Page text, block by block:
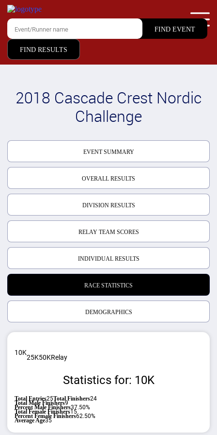
FIND RESULTS
2018 Cascade Crest Nordic
Challenge
EVENT SUMMARY
OVERALL RESULTS
DIVISION RESULTS
RELAY TEAM SCORES
INDIVIDUAL RESULTS
RACE STATISTICS
DEMOGRAPHICS
10K
25K50KRelay
Statistics for: 10K
Total Entries25Total Finishers24
Total Male Finishers9
Percent Male Finishers37.50%
Total Female Finishers15
Percent Female Finishers62.50%
Average Age35